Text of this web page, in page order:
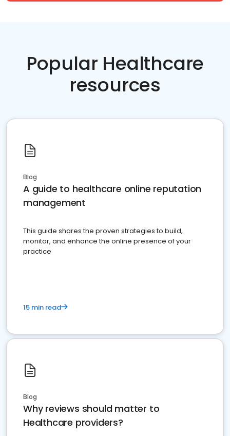
Popular Healthcare
resources
Blog
A guide to healthcare online reputation
management
This guide shares the proven strategies to build,
monitor, and enhance the online presence of your
practice
15 min read
Blog
Why reviews should matter to
Healthcare providers?